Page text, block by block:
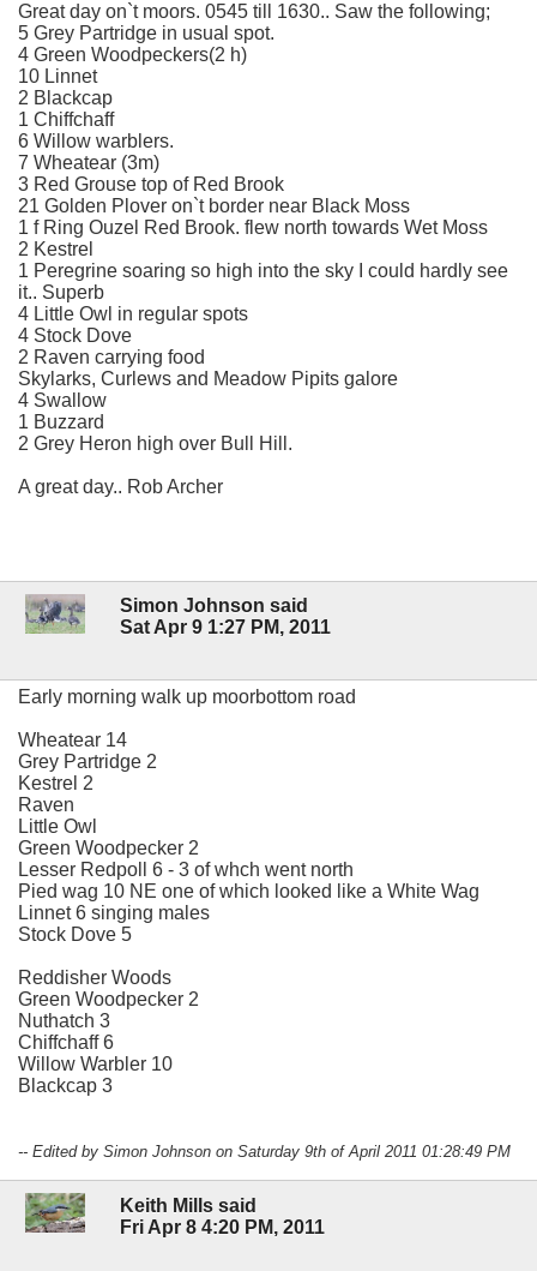
Great day on`t moors. 0545 till 1630.. Saw the following;
5 Grey Partridge in usual spot.
4 Green Woodpeckers(2 h)
10 Linnet
2 Blackcap
1 Chiffchaff
6 Willow warblers.
7 Wheatear (3m)
3 Red Grouse top of Red Brook
21 Golden Plover on`t border near Black Moss
1 f Ring Ouzel Red Brook. flew north towards Wet Moss
2 Kestrel
1 Peregrine soaring so high into the sky I could hardly see
it.. Superb
4 Little Owl in regular spots
4 Stock Dove
2 Raven carrying food
Skylarks, Curlews and Meadow Pipits galore
4 Swallow
1 Buzzard
2 Grey Heron high over Bull Hill.
A great day.. Rob Archer
Simon Johnson said
Sat Apr 9 1:27 PM, 2011
Early morning walk up moorbottom road
Wheatear 14
Grey Partridge 2
Kestrel 2
Raven
Little Owl
Green Woodpecker 2
Lesser Redpoll 6 - 3 of whch went north
Pied wag 10 NE one of which looked like a White Wag
Linnet 6 singing males
Stock Dove 5
Reddisher Woods
Green Woodpecker 2
Nuthatch 3
Chiffchaff 6
Willow Warbler 10
Blackcap 3
-- Edited by Simon Johnson on Saturday 9th of April 2011 01:28:49 PM
Keith Mills said
Fri Apr 8 4:20 PM, 2011